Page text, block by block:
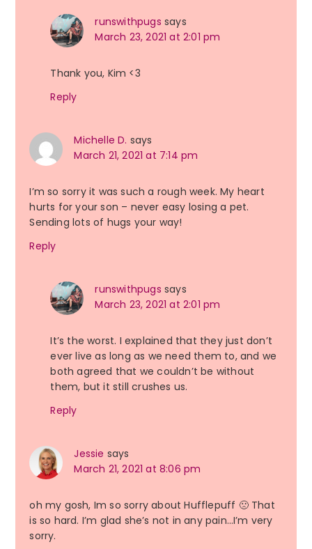
runswithpugs says
March 23, 2021 at 2:01 pm
Thank you, Kim <3
Reply
Michelle D. says
March 21, 2021 at 7:14 pm
I’m so sorry it was such a rough week. My heart
hurts for your son – never easy losing a pet.
Sending lots of hugs your way!
Reply
runswithpugs says
March 23, 2021 at 2:01 pm
It’s the worst. I explained that they just don’t
ever live as long as we need them to, and we
both agreed that we couldn’t be without
them, but it still crushes us.
Reply
Jessie says
March 21, 2021 at 8:06 pm
oh my gosh, Im so sorry about Hufflepuff 🙁 That
is so hard. I’m glad she’s not in any pain…I’m very
sorry.